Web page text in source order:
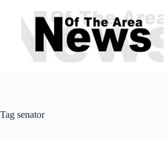
content
Tag senator